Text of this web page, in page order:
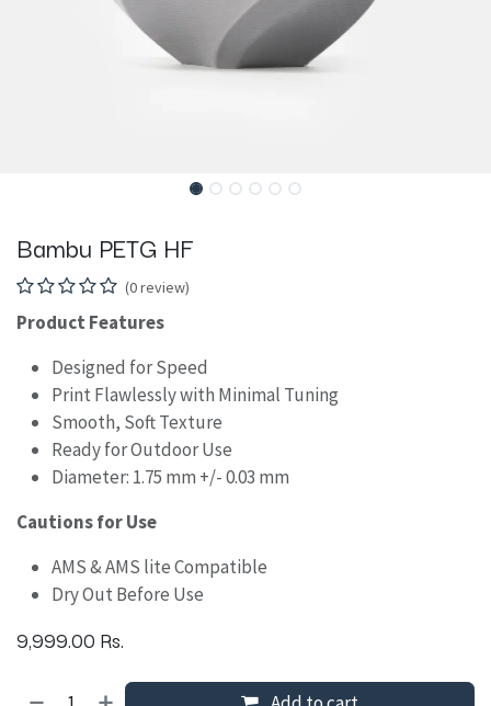
Bambu PETG HF
(0 review)
Product Features
Designed for Speed
Print Flawlessly with Minimal Tuning
Smooth, Soft Texture
Ready for Outdoor Use
Diameter: 1.75 mm +/- 0.03 mm
Cautions for Use
AMS & AMS lite Compatible
Dry Out Before Use
9,999.00 Rs.